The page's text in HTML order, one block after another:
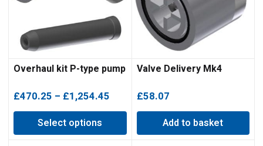
Overhaul kit P-type pump
£470.25 – £1,254.45
range:
through
Select options
Valve Delivery Mk4
£58.07
Add to basket